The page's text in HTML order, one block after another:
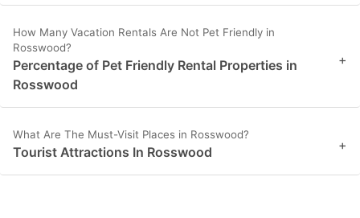
How Many Vacation Rentals Are Not Pet Friendly in
Rosswood?
Percentage of Pet Friendly Rental Properties in
Rosswood
+
What Are The Must-Visit Places in Rosswood?
Tourist Attractions In Rosswood +